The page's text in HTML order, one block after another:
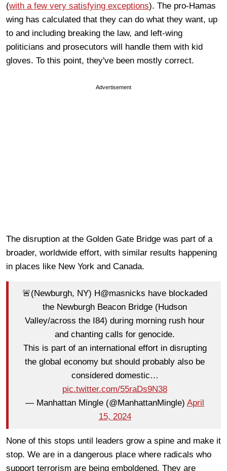
(with a few very satisfying exceptions). The pro-Hamas
wing has calculated that they can do what they want, up
to and including breaking the law, and left-wing
politicians and prosecutors will handle them with kid
gloves. To this point, they've been mostly correct.
Advertisement
The disruption at the Golden Gate Bridge was part of a
broader, worldwide effort, with similar results happening
in places like New York and Canada.
🚨(Newburgh, NY) H@masnicks have blockaded
the Newburgh Beacon Bridge (Hudson
Valley/across the I84) during morning rush hour
and chanting calls for genocide.
This is part of an international effort in disrupting
the global economy but should probably also be
considered domestic…
pic.twitter.com/55raDs9N38
— Manhattan Mingle (@ManhattanMingle) April
15, 2024
None of this stops until leaders grow a spine and make it
stop. We are in a dangerous place where radicals who
support terrorism are being emboldened. They are